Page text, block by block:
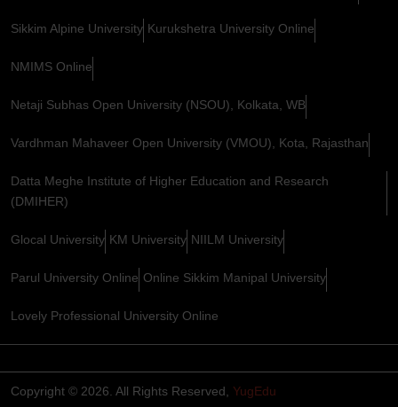
Sikkim Alpine University Kurukshetra University Online
NMIMS Online
Netaji Subhas Open University (NSOU), Kolkata, WB
Vardhman Mahaveer Open University (VMOU), Kota, Rajasthan
Datta Meghe Institute of Higher Education and Research
(DMIHER)
Glocal University KM University NIILM University
Parul University Online Online Sikkim Manipal University
Lovely Professional University Online
Copyright © 2026. All Rights Reserved, YugEdu